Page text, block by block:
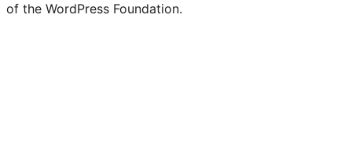
of the WordPress Foundation.